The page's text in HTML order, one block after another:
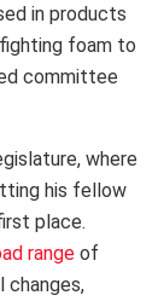
in products
foam to
committee
where
his fellow
place.
range of
changes,